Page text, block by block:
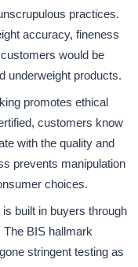
practices.
accuracy, fineness
would be
underweight products.
promotes ethical
customers know
with the quality and
prevents manipulation
choices.
built in buyers through
The BIS hallmark
stringent testing as